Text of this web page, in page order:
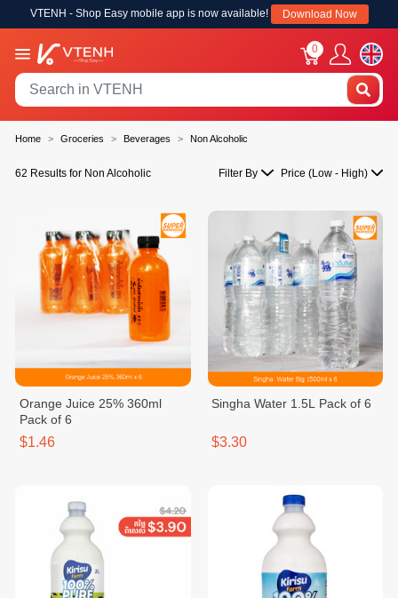
VTENH - Shop Easy mobile app is now available! Download Now
0
Home Groceries Beverages Non Alcoholic
62 Results for Non Alcoholic Filter By Price (Low - High)
Orange Juice 25% 360ml
Pack of 6
$1.46
Singha Water 1.5L Pack of 6
$3.30